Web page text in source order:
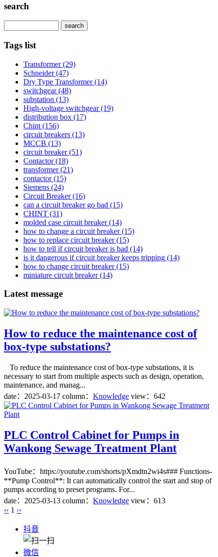
search
Tags list
Transformer(29)
Schneider(47)
Dry Type Transformer(14)
switchgear(48)
substation (13)
High-voltage switchgear(19)
distribution box (17)
Chint (156)
circuit breakers (13)
MCCB (13)
circuit breaker(51)
Contactor(18)
transformer(21)
contactor(15)
Siemens (24)
Circuit Breaker(16)
can a circuit breaker go bad (15)
CHINT (31)
molded case circuit breaker(14)
how to change a circuit breaker(15)
how to replace circuit breaker(15)
how to tell if circuit breaker is bad (14)
is it dangerous if circuit breaker keeps tripping (14)
how to change circuit breaker(15)
miniature circuit breaker(14)
Latest message
How to reduce the maintenance cost of
box-type substations?
To reduce the maintenance cost of box-type substations, it is
necessary to start from multiple aspects such as design, operation,
maintenance, and manag...
date： 2025-03-17 column： Knowledge view：642
PLC Control Cabinet for Pumps in
Wankong Sewage Treatment Plant
YouTube：https://youtube.com/shorts/pXmdtn2wi4s### Functions-
**Pump Control**: It can automatically control the start and stop of
pumps according to preset programs. For...
date： 2025-03-13 column： Knowledge view：613
‹‹ 1 ››
抖音
微信